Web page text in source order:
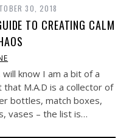
30, 2018
TO CREATING CALM
know I am a bit of a
M.A.D is a collector of
bottles, match boxes,
vases – the list is…